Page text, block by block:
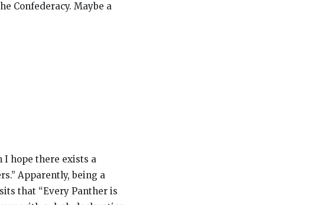
Confederacy. Maybe a
I hope there exists a
Apparently, being a
that “Every Panther is